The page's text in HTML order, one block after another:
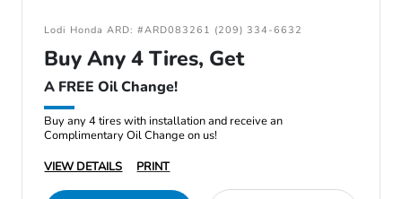
Lodi Honda ARD: #ARD083261 (209) 334-6632
Buy Any 4 Tires, Get
A FREE Oil Change!
Buy any 4 tires with installation and receive an
Complimentary Oil Change on us!
VIEW DETAILS
PRINT